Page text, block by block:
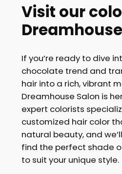
Visit our
If you’re ready to dive
chocolate trend and
hair into a rich, vibrant
Dreamhouse Salon is
expert colorists
customized hair color
natural beauty, and
find the perfect shade
to suit your unique style.